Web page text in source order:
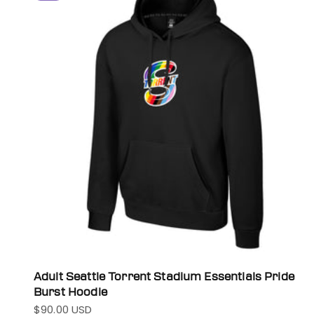
Adult Seattle Torrent Stadium Essentials Pride
Burst Hoodie
Sale price
$90.00 USD